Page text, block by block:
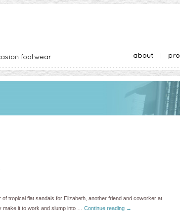
tropical flat sandals for Elizabeth, another friend and coworker at
make it to work and slump into … Continue reading →